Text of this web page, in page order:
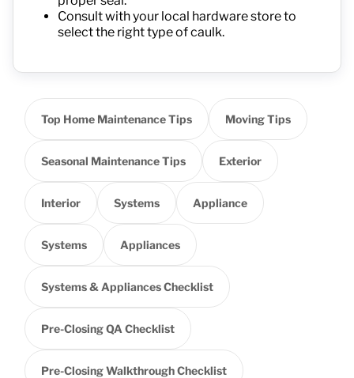
Consult with your local hardware store to
select the right type of caulk.
Top Home Maintenance Tips Moving Tips
Seasonal Maintenance Tips Exterior
Interior Systems Appliance
Systems Appliances
Systems & Appliances Checklist
Pre-Closing QA Checklist
Pre-Closing Walkthrough Checklist